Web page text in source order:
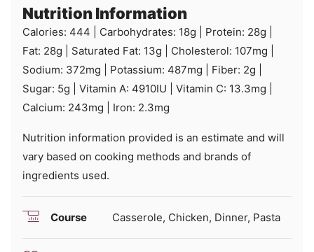
Nutrition Information
Calories: 444 Carbohydrates: 18g Protein: 28g
Fat: 28g Saturated Fat: 13g Cholesterol: 107mg
Sodium: 372mg Potassium: 487mg Fiber: 2g
Sugar: 5g Vitamin A: 4910IU Vitamin C: 13.3mg
Calcium: 243mg Iron: 2.3mg
Nutrition information provided is an estimate and will
vary based on cooking methods and brands of
ingredients used.
Course Casserole, Chicken, Dinner, Pasta